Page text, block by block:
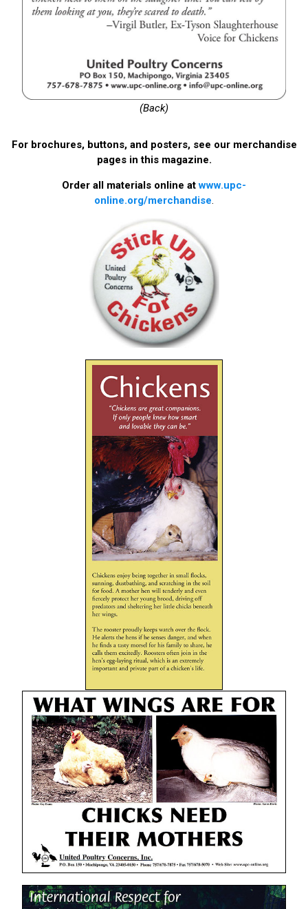
(Back)
For brochures, buttons, and posters, see our merchandise
pages in this magazine.
Order all materials online atwww.upc-
online.org/merchandise.